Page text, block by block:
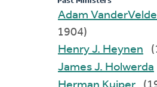
Adam
1904)
Henry J. Heynen
James J. Holwerda